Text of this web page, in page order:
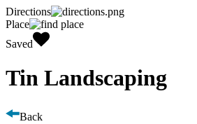
Directions
Place
Saved
Tin Landscaping
Back